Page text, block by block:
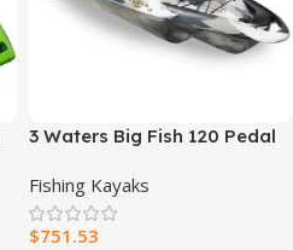
3 Waters Big Fish 120 Pedal
Fishing Kayaks
$751.53